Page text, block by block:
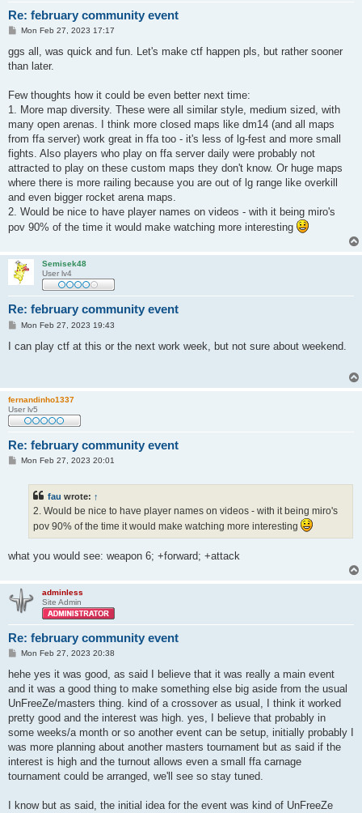
Re: february community event
P
s
t
Mon Feb 27, 2023 17:17
ggs all, was quick and fun. Let's make ctf happen pls, but rather sooner
than later.
Few thoughts how it could be even better next time:
1. More map diversity. These were all similar style, medium sized, with
many open arenas. I think more closed maps like dm14 (and all maps
from ffa server) work great in ffa too - it's less of lg-fest and more small
fights. Also players who play on ffa server daily were probably not
attracted to play on these custom maps they don't know. Or huge maps
where there is more railing because you are out of lg range like overkill
and even bigger rocket arena maps.
2. Would be nice to have player names on videos - with it being miro's
pov 90% of the time it would make watching more interesting
Semisek48
User lv4
Re: february community event
P
s
Mon Feb 27, 2023 19:43
I can play ctf at this or the next work week, but not sure about weekend.
fernandinho1337
User lv5
Re: february community event
PMon Feb 27, 2023 20:01
fau wrote: ↑
2. Would be nice to have player names on videos - with it being miro's
pov 90% of the time it would make watching more interesting
what you would see: weapon 6; +forward; +attack
adminless
Site Admin
Re: february community event
P
s
Mon Feb 27, 2023 20:38
hehe yes it was good, as said I believe that it was really a main event
and it was a good thing to make something else big aside from the usual
UnFreeZe/masters thing. kind of a crossover as usual, I think it worked
pretty good and the interest was high. yes, I believe that probably in
some weeks/a month or so another event can be setup, initially probably I
was more planning about another masters tournament but as said if the
interest is high and the turnout allows even a small ffa carnage
tournament could be arranged, we'll see so stay tuned.
I know but as said, the initial idea for the event was kind of UnFreeZe